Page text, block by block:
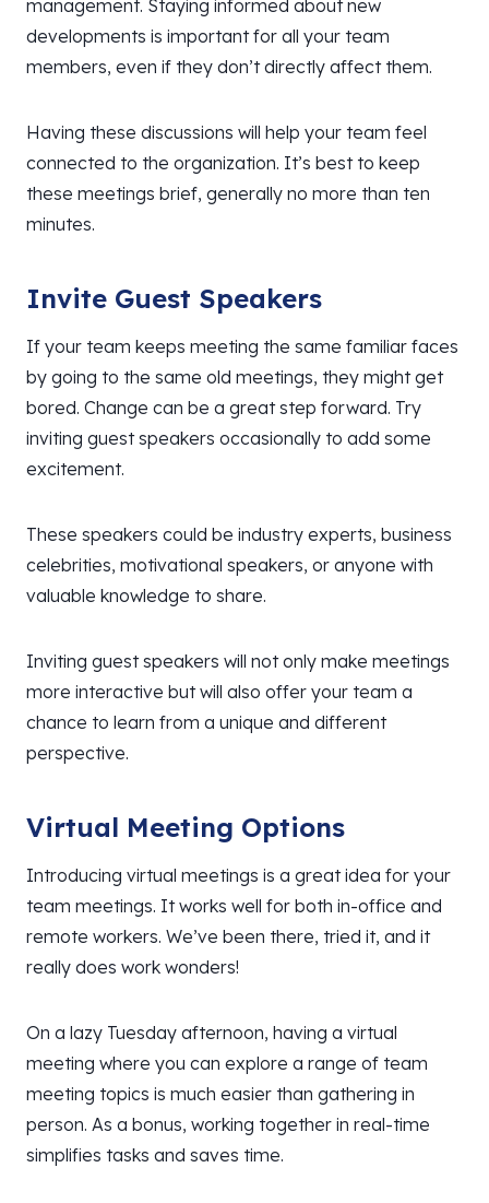
management. Staying informed about new
developments is important for all your team
members, even if they don’t directly affect them.
Having these discussions will help your team feel
connected to the organization. It’s best to keep
these meetings brief, generally no more than ten
minutes.
Invite Guest Speakers
If your team keeps meeting the same familiar faces
by going to the same old meetings, they might get
bored. Change can be a great step forward. Try
inviting guest speakers occasionally to add some
excitement.
These speakers could be industry experts, business
celebrities, motivational speakers, or anyone with
valuable knowledge to share.
Inviting guest speakers will not only make meetings
more interactive but will also offer your team a
chance to learn from a unique and different
perspective.
Virtual Meeting Options
Introducing virtual meetings is a great idea for your
team meetings. It works well for both in-office and
remote workers. We’ve been there, tried it, and it
really does work wonders!
On a lazy Tuesday afternoon, having a virtual
meeting where you can explore a range of team
meeting topics is much easier than gathering in
person. As a bonus, working together in real-time
simplifies tasks and saves time.